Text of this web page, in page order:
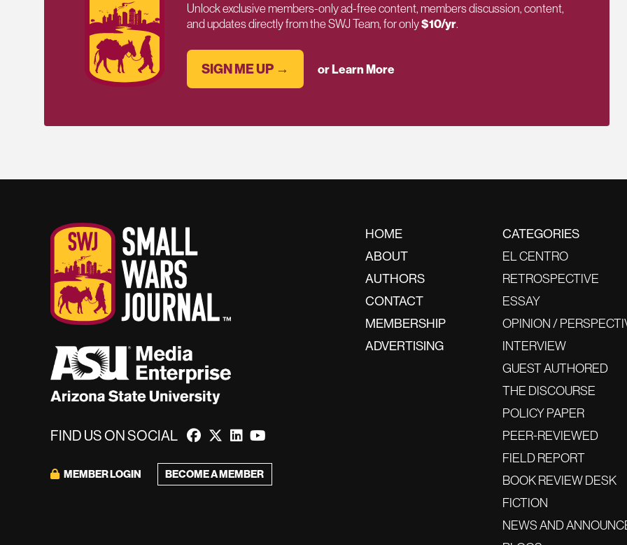
Unlock exclusive members-only ad-free content, members discussion, content,
and updates directly from the SWJ Team, for only$10/yr.
SIGN ME UP → or Learn More
FIND US ON SOCIAL
MEMBER LOGIN BECOME A MEMBER
HOME
ABOUT
AUTHORS
CONTACT
MEMBERSHIP
ADVERTISING
CATEGORIES
EL CENTRO
RETROSPECTIVE
ESSAY
OPINION /
INTERVIEW
GUEST AUTHORED
THE DISCOURSE
POLICY PAPER
PEER-REVIEWED
FIELD REPORT
BOOK REVIEW DESK
FICTION
NEWS AND